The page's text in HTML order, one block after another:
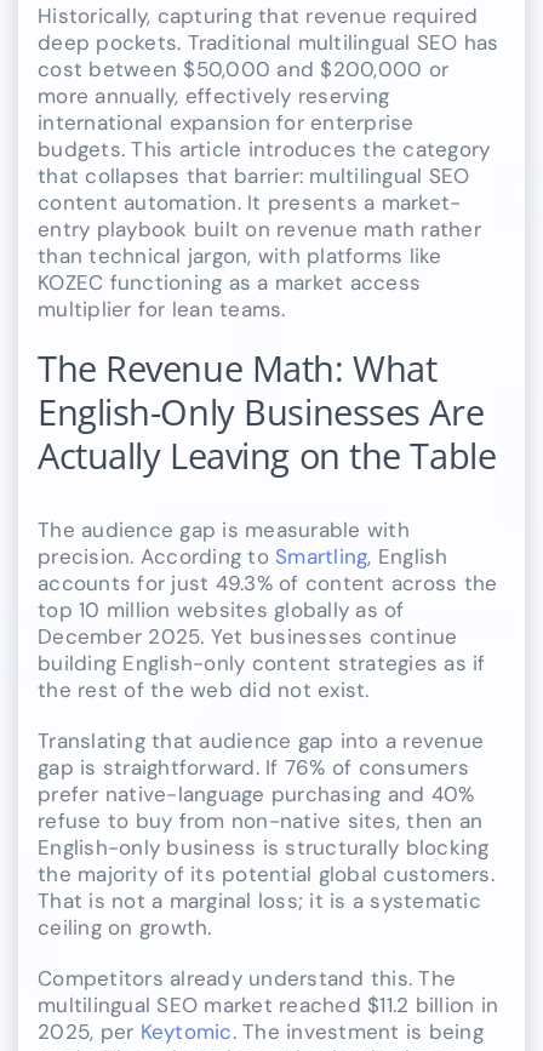
Historically, capturing that revenue required
deep pockets. Traditional multilingual SEO has
cost between $50,000 and $200,000 or
more annually, effectively reserving
international expansion for enterprise
budgets. This article introduces the category
that collapses that barrier: multilingual SEO
content automation. It presents a market-
entry playbook built on revenue math rather
than technical jargon, with platforms like
KOZEC functioning as a market access
multiplier for lean teams.
The Revenue Math: What
English-Only Businesses Are
Actually Leaving on the Table
The audience gap is measurable with
precision. According to Smartling, English
accounts for just 49.3% of content across the
top 10 million websites globally as of
December 2025. Yet businesses continue
building English-only content strategies as if
the rest of the web did not exist.
Translating that audience gap into a revenue
gap is straightforward. If 76% of consumers
prefer native-language purchasing and 40%
refuse to buy from non-native sites, then an
English-only business is structurally blocking
the majority of its potential global customers.
That is not a marginal loss; it is a systematic
ceiling on growth.
Competitors already understand this. The
multilingual SEO market reached $11.2 billion in
2025, per Keytomic. The investment is being